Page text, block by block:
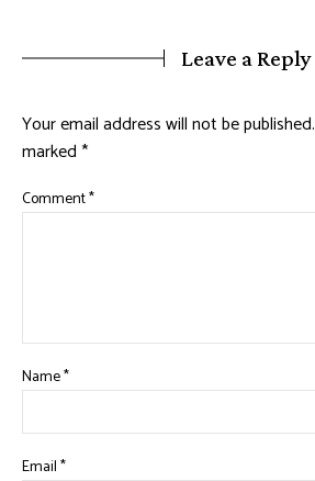
Leave a Reply
Your email address will not be published.
marked*
Comment*
Name*
Email*